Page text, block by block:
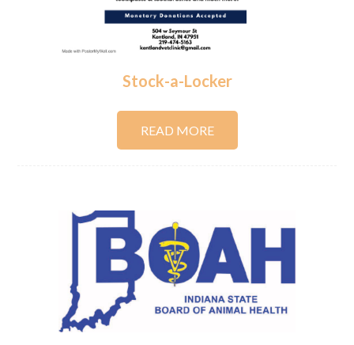
Stock-a-Locker
READ MORE